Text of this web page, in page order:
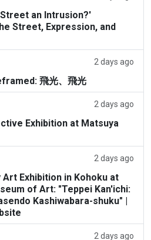
an Intrusion?'
Street, Expression, and
2 days ago
飛光、飛光
2 days ago
Exhibition at Matsuya
2 days ago
Exhibition in Kohoku at
of Art: "Teppei Kan'ichi:
Kashiwabara-shuku" |
2 days ago